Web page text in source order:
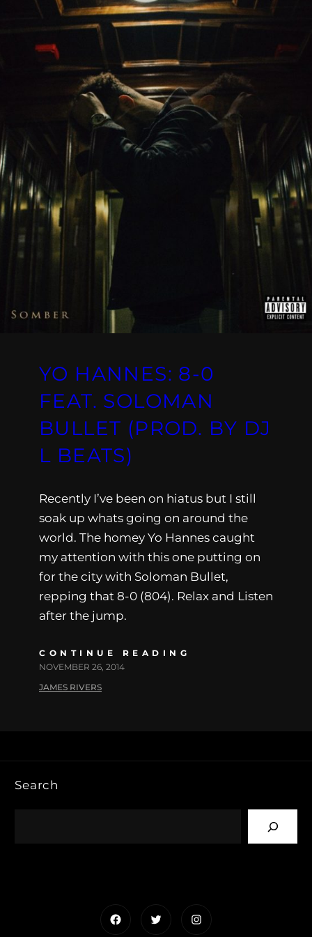
YO HANNES: 8-0
FEAT. SOLOMAN
BULLET (PROD. BY DJ
L BEATS)
Recently I’ve been on hiatus but I still
soak up whats going on around the
world. The homey Yo Hannes caught
my attention with this one putting on
for the city with Soloman Bullet,
repping that 8-0 (804). Relax and Listen
after the jump.
CONTINUE READING
NOVEMBER 26, 2014
JAMES RIVERS
Search
FacebookTwitterInstagram